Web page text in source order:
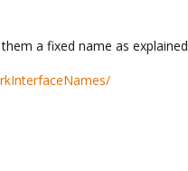
a fixed name as